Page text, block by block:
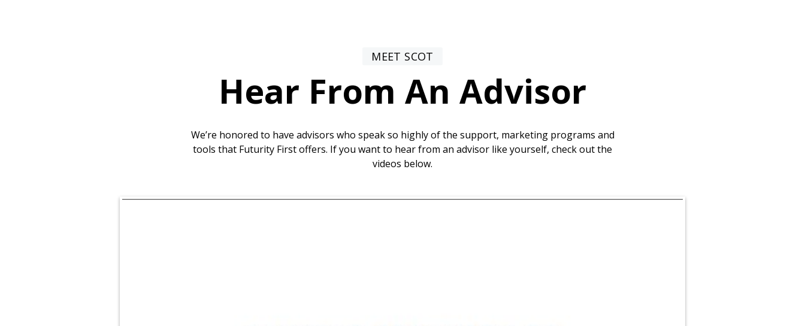
MEET SCOT
Hear From An Advisor
We’re honored to have advisors who speak so highly of the support, marketing programs and
tools that Futurity First offers. If you want to hear from an advisor like yourself, check out the
videos below.